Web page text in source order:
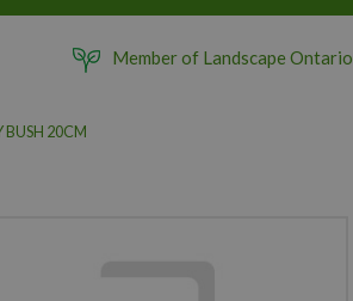
BUSH 20CM
Member of Landscape Ontario